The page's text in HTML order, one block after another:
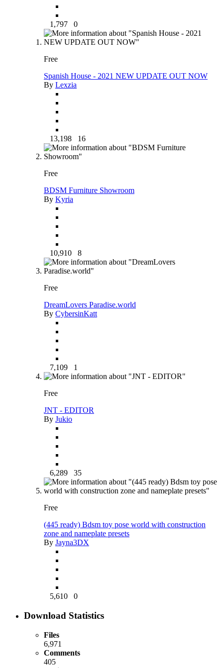
1,797 0
Free
Spanish House - 2021 NEW UPDATE OUT NOW
By Lexzia
13,198 16
Free
BDSM Furniture Showroom
By Kyria
10,910 8
Free
DreamLovers Paradise.world
By CybersinKatt
7,109 1
Free
JNT - EDITOR
By Jukio
6,289 35
Free
(445 ready) Bdsm toy pose world with construction
zone and nameplate presets
By Jayna3DX
5,610 0
Download Statistics
Files
6,971
Comments
405